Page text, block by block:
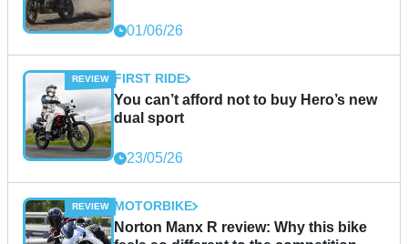
01/06/26
FIRST RIDE
You can’t afford not to buy Hero’s new
dual sport
23/05/26
MOTORBIKE
Norton Manx R review: Why this bike